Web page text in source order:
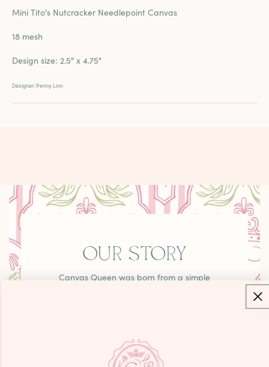
Mini Tito's Nutcracker Needlepoint Canvas
18 mesh
Design size: 2.5" x 4.75"
Designer: Penny Linn
OUR STORY
Canvas Queen was born from a simple
your first canvas or a grandmother creating
family heirlooms, you'll find curated pieces,